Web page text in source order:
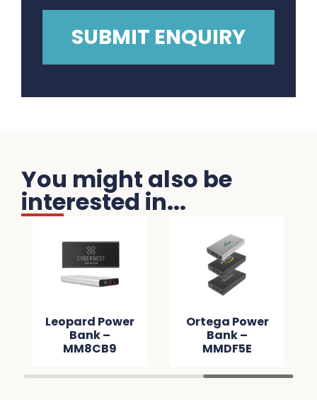
You might also be
interested in...
Leopard Power
Bank –
MM8CB9
Ortega Power
Bank –
MMDF5E